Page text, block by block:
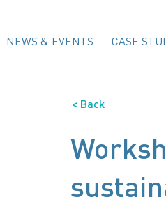
NEWS & EVENTS CASE
< Back